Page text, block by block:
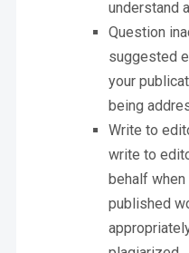
understand
Question
suggested
your
being
Write to
write to
behalf
published